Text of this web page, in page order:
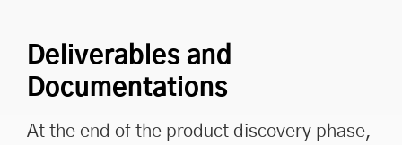
Deliverables and
Documentations
At the end of the product discovery phase,